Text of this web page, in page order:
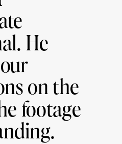
He
on the
footage